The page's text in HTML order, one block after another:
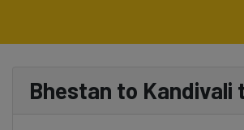
Bhestan to Kandivali